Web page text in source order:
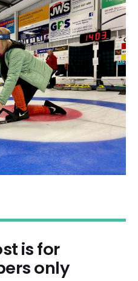
is for
only